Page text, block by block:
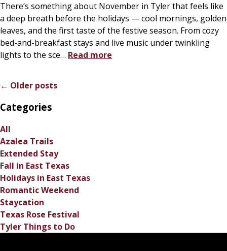
There’s something about November in Tyler that feels like
a deep breath before the holidays — cool mornings, golden
leaves, and the first taste of the festive season. From cozy
bed-and-breakfast stays and live music under twinkling
lights to the sce… Read more
← Older posts
Categories
All
Azalea Trails
Extended Stay
Fall in East Texas
Holidays in East Texas
Romantic Weekend
Staycation
Texas Rose Festival
Tyler Things to Do